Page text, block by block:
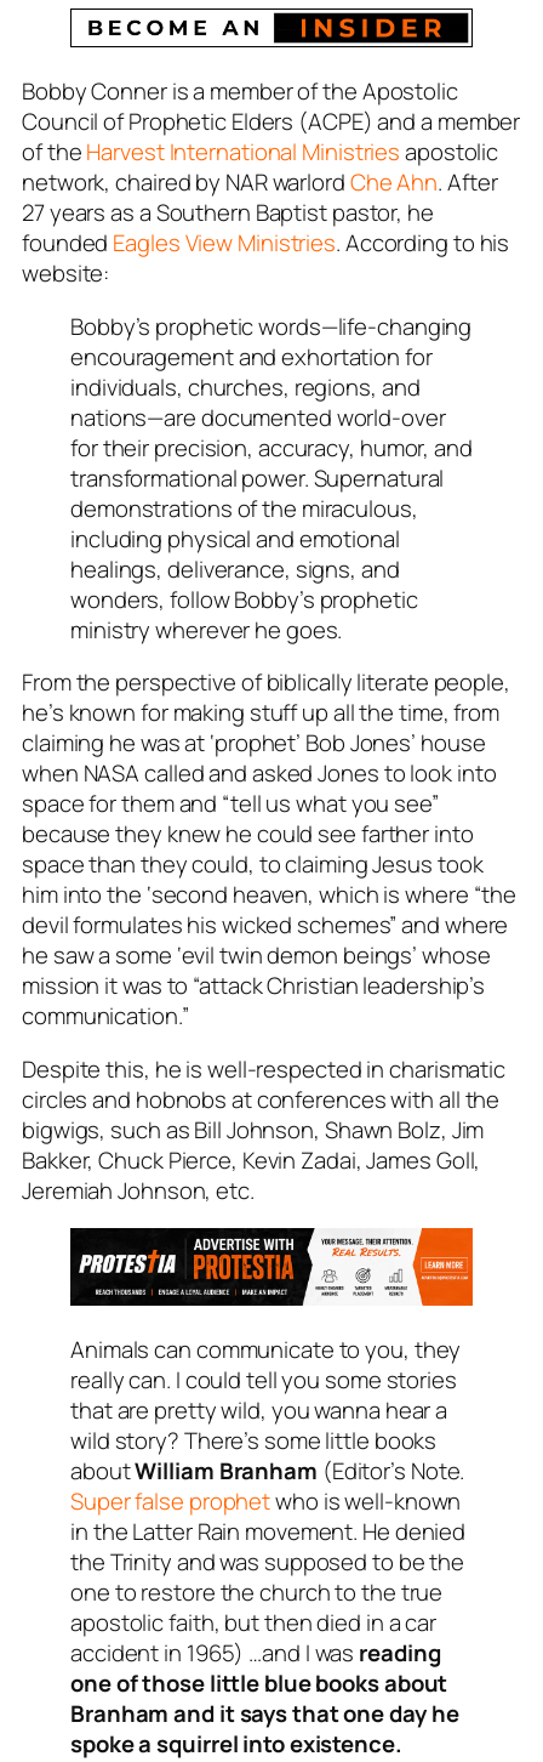
Bobby Conner is a member of the Apostolic
Council of Prophetic Elders (ACPE) and a member
of theHarvest International Ministriesapostolic
network, chaired by NAR warlordChe Ahn. After
27 years as a Southern Baptist pastor, he
founded Eagles View Ministries. According to his
website:
Bobby’s prophetic words—life-changing
encouragement and exhortation for
individuals, churches, regions, and
nations—are documented world-over
for their precision, accuracy, humor, and
transformational power. Supernatural
demonstrations of the miraculous,
including physical and emotional
healings, deliverance, signs, and
wonders, follow Bobby’s prophetic
ministry wherever he goes.
From the perspective of biblically literate people,
he’s known for making stuff up all the time, from
claiming he was at ‘prophet’ Bob Jones’ house
when NASA called and asked Jones to look into
space for them and “tell us what you see”
because they knew he could see farther into
space than they could, to claiming Jesus took
him into the ‘second heaven, which is where “the
devil formulates his wicked schemes” and where
he saw a some ‘evil twin demon beings’ whose
mission it was to “attack Christian leadership’s
communication.”
Despite this, he is well-respected in charismatic
circles and hobnobs at conferences with all the
bigwigs, such as Bill Johnson, Shawn Bolz, Jim
Bakker, Chuck Pierce, Kevin Zadai, James Goll,
Jeremiah Johnson, etc.
Animals can communicate to you, they
really can. I could tell you some stories
that are pretty wild, you wanna hear a
wild story? There’s some little books
aboutWilliam Branham (Editor’s Note.
Super false prophetwho is well-known
in the Latter Rain movement. He denied
the Trinity and was supposed to be the
one to restore the church to the true
apostolic faith, but then died in a car
accident in 1965) …and I was reading
one of those little blue books about
Branham and it says that one day he
spoke a squirrel into existence.